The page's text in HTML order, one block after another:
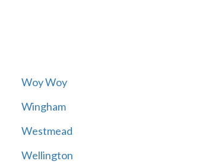
Woy Woy
Wingham
Westmead
Wellington